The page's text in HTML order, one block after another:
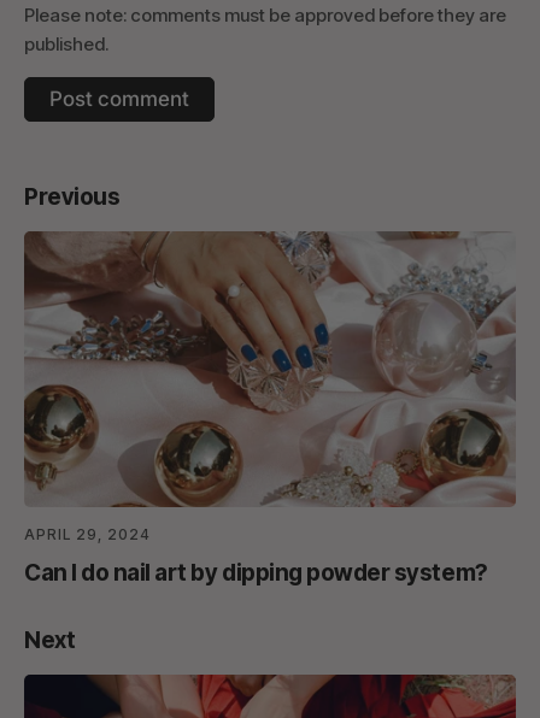
Please note: comments must be approved before they are
published.
Previous
APRIL 29, 2024
Can I do nail art by dipping powder system?
Next